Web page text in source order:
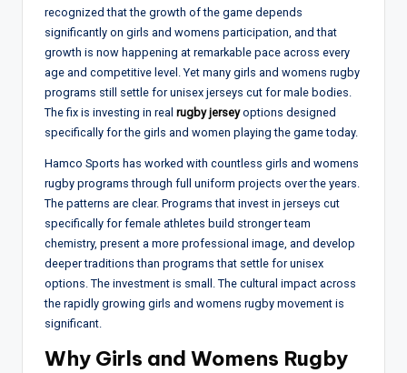
recognized that the growth of the game depends
significantly on girls and womens participation, and that
growth is now happening at remarkable pace across every
age and competitive level. Yet many girls and womens rugby
programs still settle for unisex jerseys cut for male bodies.
The fix is investing in real rugby jerseyoptions designed
specifically for the girls and women playing the game today.
Hamco Sports has worked with countless girls and womens
rugby programs through full uniform projects over the years.
The patterns are clear. Programs that invest in jerseys cut
specifically for female athletes build stronger team
chemistry, present a more professional image, and develop
deeper traditions than programs that settle for unisex
options. The investment is small. The cultural impact across
the rapidly growing girls and womens rugby movement is
significant.
Why Girls and Womens Rugby